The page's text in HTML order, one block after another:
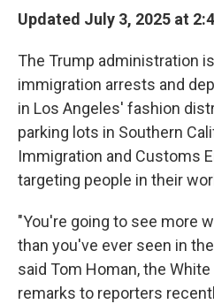
Updated July 3, 2025 at
The Trump administration
immigration arrests and
in Los Angeles' fashion
parking lots in Southern
Immigration and Customs
targeting people in their
"You're going to see more
than you've ever seen in
said Tom Homan, the
remarks to reporters